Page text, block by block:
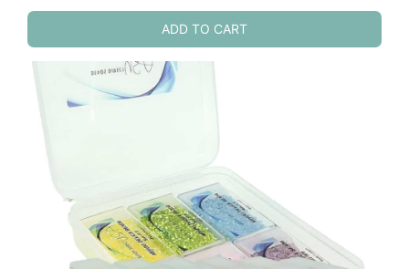
was:
$13.49.$10.95.
ADD TO CART